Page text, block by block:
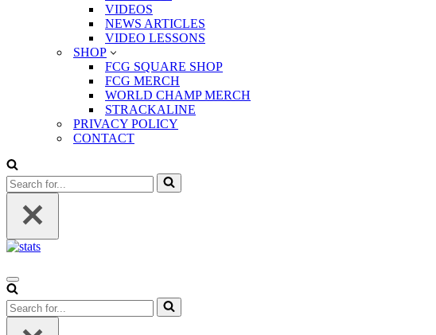
VIDEOS
NEWS ARTICLES
VIDEO LESSONS
SHOP
FCG SQUARE SHOP
FCG MERCH
WORLD CHAMP MERCH
STRACKALINE
PRIVACY POLICY
CONTACT
Search
for...
Navigation
Menu
Search
for...